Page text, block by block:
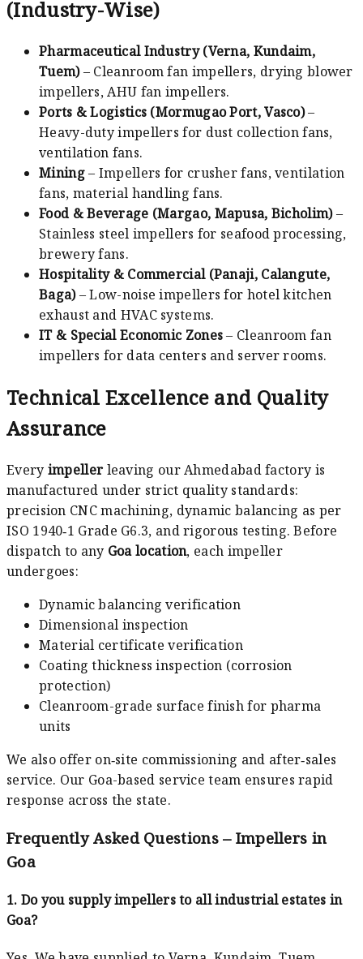
(Industry-Wise)
Pharmaceutical Industry (Verna, Kundaim,
Tuem)– Cleanroom fan impellers, drying blower
impellers, AHU fan impellers.
Ports & Logistics (Mormugao Port, Vasco)–
Heavy-duty impellers for dust collection fans,
ventilation fans.
Mining– Impellers for crusher fans, ventilation
fans, material handling fans.
Food & Beverage (Margao, Mapusa, Bicholim)–
Stainless steel impellers for seafood processing,
brewery fans.
Hospitality & Commercial (Panaji, Calangute,
Baga)– Low-noise impellers for hotel kitchen
exhaust and HVAC systems.
IT & Special Economic Zones– Cleanroom fan
impellers for data centers and server rooms.
Technical Excellence and Quality
Assurance
Every impeller leaving our Ahmedabad factory is
manufactured under strict quality standards:
precision CNC machining, dynamic balancing as per
ISO 1940‑1 Grade G6.3, and rigorous testing. Before
dispatch to any Goa location, each impeller
undergoes:
Dynamic balancing verification
Dimensional inspection
Material certificate verification
Coating thickness inspection (corrosion
protection)
Cleanroom-grade surface finish for pharma
units
We also offer on‑site commissioning and after‑sales
service. Our Goa-based service team ensures rapid
response across the state.
Frequently Asked Questions – Impellers in
Goa
1. Do you supply impellers to all industrial estates in
Goa?